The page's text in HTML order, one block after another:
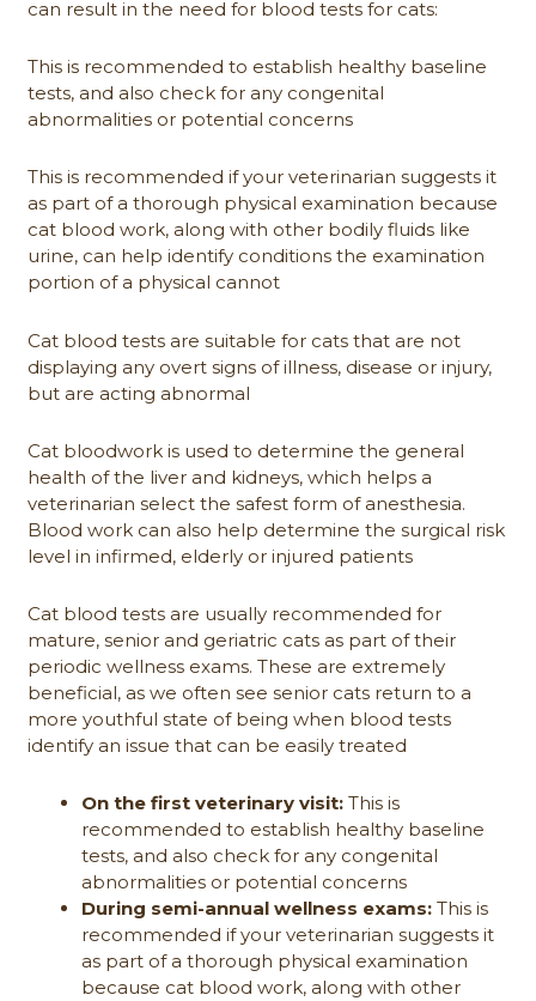
can result in the need for blood tests for cats:
This is recommended to establish healthy baseline
tests, and also check for any congenital
abnormalities or potential concerns
This is recommended if your veterinarian suggests it
as part of a thorough physical examination because
cat blood work, along with other bodily fluids like
urine, can help identify conditions the examination
portion of a physical cannot
Cat blood tests are suitable for cats that are not
displaying any overt signs of illness, disease or injury,
but are acting abnormal
Cat bloodwork is used to determine the general
health of the liver and kidneys, which helps a
veterinarian select the safest form of anesthesia.
Blood work can also help determine the surgical risk
level in infirmed, elderly or injured patients
Cat blood tests are usually recommended for
mature, senior and geriatric cats as part of their
periodic wellness exams. These are extremely
beneficial, as we often see senior cats return to a
more youthful state of being when blood tests
identify an issue that can be easily treated
On the first veterinary visit:This is
recommended to establish healthy baseline
tests, and also check for any congenital
abnormalities or potential concerns
During semi-annual wellness exams:This is
recommended if your veterinarian suggests it
as part of a thorough physical examination
because cat blood work, along with other